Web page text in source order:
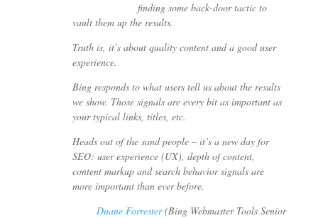
finding some back-door tactic to
vault them up the results.
Truth is, it’s about quality content and a good user
experience.
Bing responds to what users tell us about the results
we show. Those signals are every bit as important as
your typical links, titles, etc.
Heads out of the sand people – it’s a new day for
SEO: user experience (UX), depth of content,
content markup and search behavior signals are
more important than ever before.
Duane Forrester(Bing Webmaster Tools Senior